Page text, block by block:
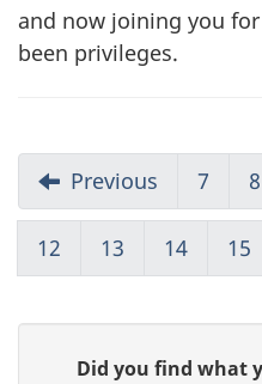
and now joining you
been privileges.
Previous 7 8
12 13 14 15
Did you find what